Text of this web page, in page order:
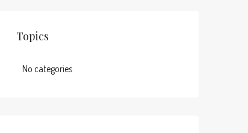
Topics
No categories